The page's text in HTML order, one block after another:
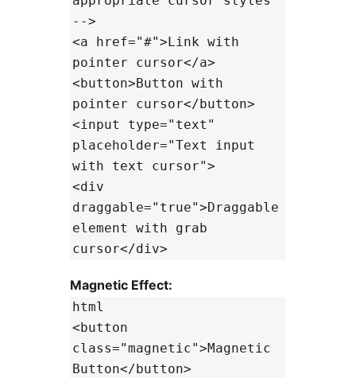
-->
<a href="#">Link with
pointer cursor</a>
<button>Button with
pointer cursor</button>
<input type="text"
placeholder="Text input
with text cursor">
<div
draggable="true">Draggable
element with grab
cursor</div>
Magnetic Effect:
html
<button
class="magnetic">Magnetic
Button</button>